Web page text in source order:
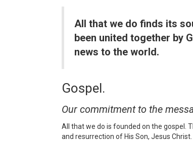
All that we do finds its
been united together by
news to the world.
Gospel.
Our commitment to the
All that we do is founded on the gospel.
and resurrection of His Son, Jesus